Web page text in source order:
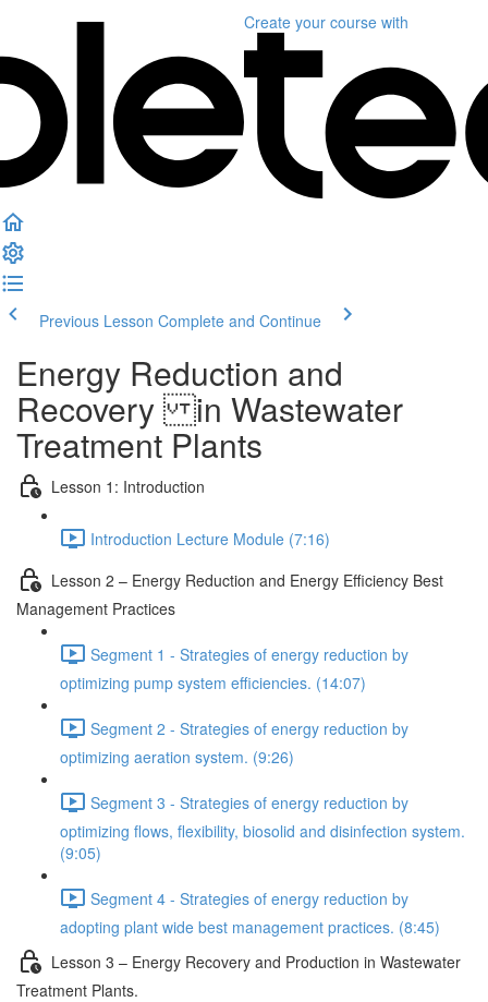
Create your course with
Previous Lesson Complete and Continue
Energy Reduction and
Recovery in Wastewater
Treatment Plants
Lesson 1: Introduction
Introduction Lecture Module (7:16)
Lesson 2 – Energy Reduction and Energy Efficiency Best
Management Practices
Segment 1 - Strategies of energy reduction by
optimizing pump system efficiencies. (14:07)
Segment 2 - Strategies of energy reduction by
optimizing aeration system. (9:26)
Segment 3 - Strategies of energy reduction by
optimizing flows, flexibility, biosolid and disinfection system.
(9:05)
Segment 4 - Strategies of energy reduction by
adopting plant wide best management practices. (8:45)
Lesson 3 – Energy Recovery and Production in Wastewater
Treatment Plants.